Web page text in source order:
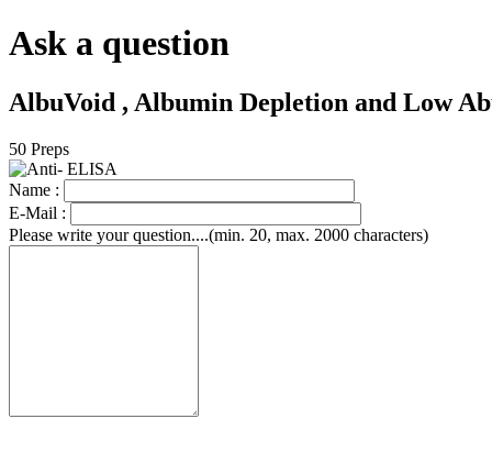
Ask a question
AlbuVoid , Albumin Depletion and Low
50 Preps
Name :
E-Mail :
Please write your question....(min. 20, max. 2000 characters)